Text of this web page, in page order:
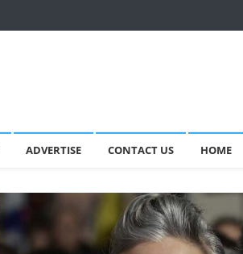
ADVERTISE CONTACT US HOME